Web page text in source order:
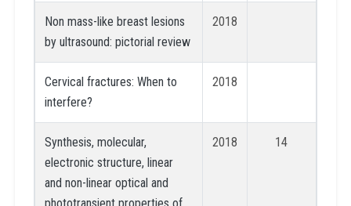
Non mass-like breast lesions
by ultrasound: pictorial review
2018
Cervical fractures: When to
interfere?
2018
Synthesis, molecular,
electronic structure, linear
and non-linear optical and
phototransient properties of
2018 14